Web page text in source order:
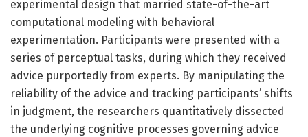
experimental design that married state-of-the-art
computational modeling with behavioral
experimentation. Participants were presented with a
series of perceptual tasks, during which they received
advice purportedly from experts. By manipulating the
reliability of the advice and tracking participants’ shifts
in judgment, the researchers quantitatively dissected
the underlying cognitive processes governing advice